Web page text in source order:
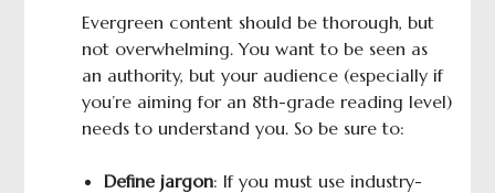
Evergreen content should be thorough, but
not overwhelming. You want to be seen as
an authority, but your audience (especially if
you’re aiming for an 8th-grade reading level)
needs to understand you. So be sure to:
Define jargon: If you must use industry-